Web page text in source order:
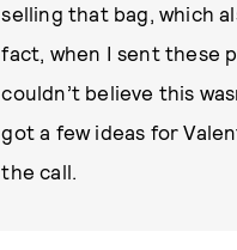
selling that bag, which
fact, when I sent these
couldn’t believe this
got a few ideas for
the call.